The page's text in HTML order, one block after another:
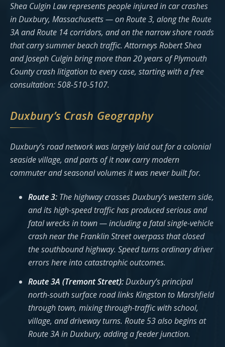
Shea Culgin Law represents people injured in car crashes
in Duxbury, Massachusetts — on Route 3, along the Route
3A and Route 14 corridors, and on the narrow shore roads
that carry summer beach traffic. Attorneys Robert Shea
and Joseph Culgin bring more than 20 years of Plymouth
County crash litigation to every case, starting with a free
consultation: 508-510-5107.
Duxbury’s Crash Geography
Duxbury’s road network was largely laid out for a colonial
seaside village, and parts of it now carry modern
commuter and seasonal volumes it was never built for.
Route 3: The highway crosses Duxbury’s western side,
and its high-speed traffic has produced serious and
fatal wrecks in town — including a fatal single-vehicle
crash near the Franklin Street overpass that closed
the southbound highway. Speed turns ordinary driver
errors here into catastrophic outcomes.
Route 3A (Tremont Street):Duxbury’s principal
north-south surface road links Kingston to Marshfield
through town, mixing through-traffic with school,
village, and driveway turns. Route 53 also begins at
Route 3A in Duxbury, adding a feeder junction.